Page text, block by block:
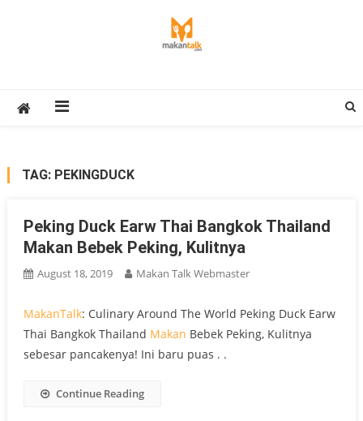
TAG: PEKINGDUCK
Peking Duck Earw Thai Bangkok Thailand
Makan Bebek Peking, Kulitnya
August 18, 2019 Makan Talk Webmaster
MakanTalk: Culinary Around The World Peking Duck Earw
Thai Bangkok Thailand Makan Bebek Peking, Kulitnya
sebesar pancakenya! Ini baru puas . .
Continue Reading